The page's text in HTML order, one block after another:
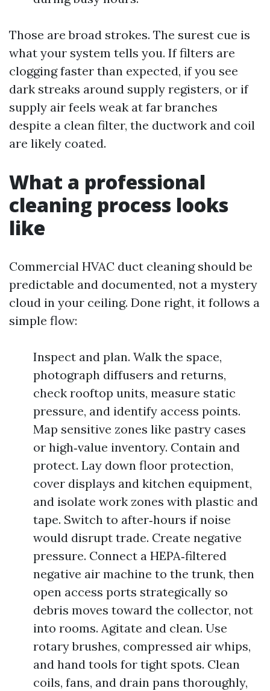
Those are broad strokes. The surest cue is
what your system tells you. If filters are
clogging faster than expected, if you see
dark streaks around supply registers, or if
supply air feels weak at far branches
despite a clean filter, the ductwork and coil
are likely coated.
What a professional
cleaning process looks
like
Commercial HVAC duct cleaning should be
predictable and documented, not a mystery
cloud in your ceiling. Done right, it follows a
simple flow:
Inspect and plan. Walk the space,
photograph diffusers and returns,
check rooftop units, measure static
pressure, and identify access points.
Map sensitive zones like pastry cases
or high‑value inventory. Contain and
protect. Lay down floor protection,
cover displays and kitchen equipment,
and isolate work zones with plastic and
tape. Switch to after‑hours if noise
would disrupt trade. Create negative
pressure. Connect a HEPA‑filtered
negative air machine to the trunk, then
open access ports strategically so
debris moves toward the collector, not
into rooms. Agitate and clean. Use
rotary brushes, compressed air whips,
and hand tools for tight spots. Clean
coils, fans, and drain pans thoroughly,